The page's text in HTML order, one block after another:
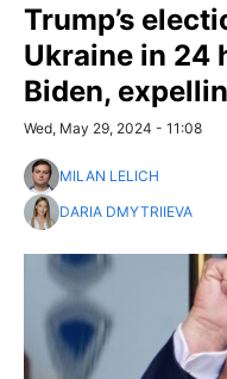
Trump’s
Ukraine in 24
Biden,
Wed, May 29, 2024 - 11:08
MILAN LELICH
DARIA DMYTRIIEVA